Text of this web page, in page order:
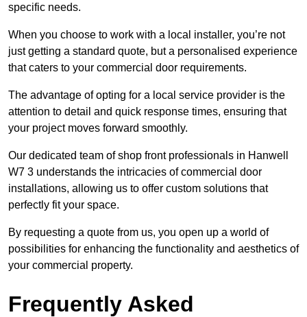
specific needs.
When you choose to work with a local installer, you’re not
just getting a standard quote, but a personalised experience
that caters to your commercial door requirements.
The advantage of opting for a local service provider is the
attention to detail and quick response times, ensuring that
your project moves forward smoothly.
Our dedicated team of shop front professionals in Hanwell
W7 3 understands the intricacies of commercial door
installations, allowing us to offer custom solutions that
perfectly fit your space.
By requesting a quote from us, you open up a world of
possibilities for enhancing the functionality and aesthetics of
your commercial property.
Frequently Asked